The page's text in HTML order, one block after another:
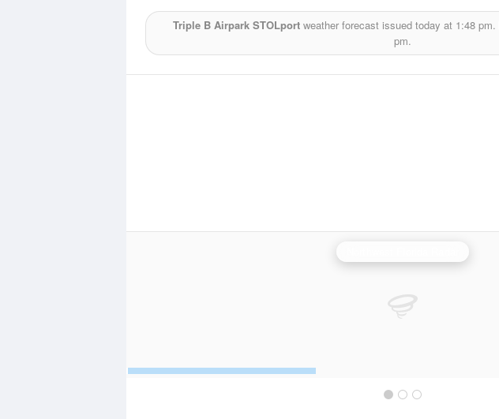
Triple B Airpark STOLport weather forecast issued today at 1:48 pm.
pm.